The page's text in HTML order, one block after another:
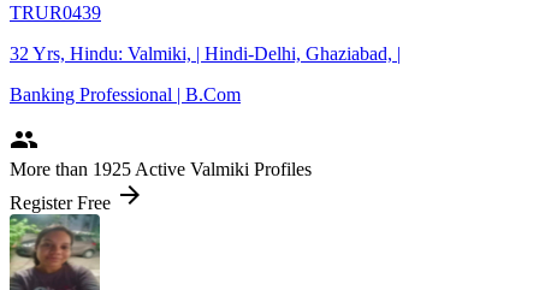
TRUR0439
32 Yrs, Hindu: Valmiki, | Hindi-Delhi, Ghaziabad, |
Banking Professional | B.Com
people
More than 1925 Active Valmiki Profiles
Register Free arrow_forward